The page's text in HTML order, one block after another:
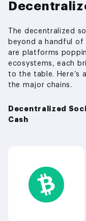
The decentralized
beyond a handful
are platforms
ecosystems, each
to the table. Here’s
the major chains.
Decentralized
Cash